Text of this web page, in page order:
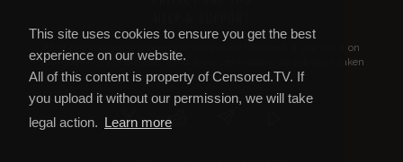
This site uses cookies to ensure you get the best
experience on our website.
All of this content is property of Censored.TV. If
you upload it without our permission, we will take
legal action. Learn more
All of this content is property of
. If you put it on
YouTube or anywhere else without our permission, we will get it taken
down.